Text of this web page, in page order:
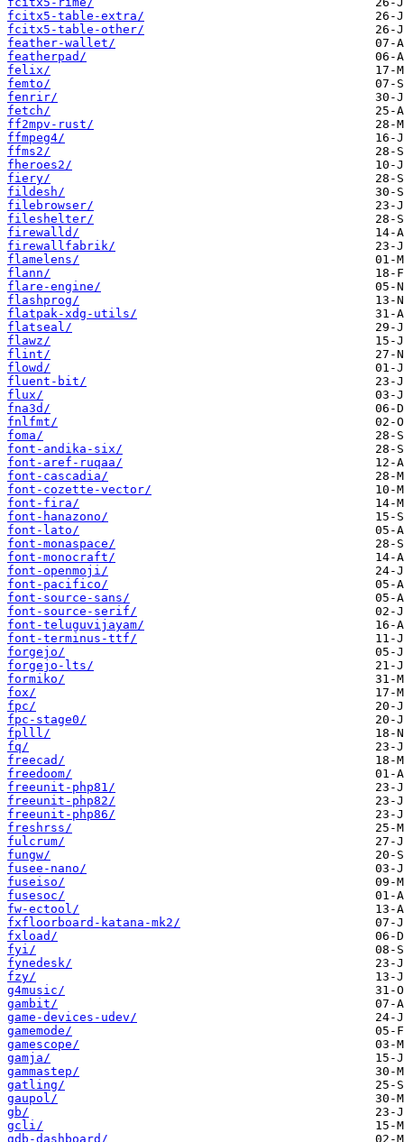
fcitx5-table-extra/
fcitx5-table-other/
feather-wallet/
featherpad/
felix/
femto/
fenrir/
fetch/
ff2mpv-rust/
ffmpeg4/
ffms2/
fheroes2/
fiery/
fildesh/
filebrowser/
fileshelter/
firewalld/
firewallfabrik/
flamelens/
flann/
flare-engine/
flashprog/
flatpak-xdg-utils/
flatseal/
flawz/
flint/
flowd/
fluent-bit/
flux/
fna3d/
fnlfmt/
foma/
font-andika-six/
font-aref-ruqaa/
font-cascadia/
font-cozette-vector/
font-fira/
font-hanazono/
font-lato/
font-monaspace/
font-monocraft/
font-openmoji/
font-pacifico/
font-source-sans/
font-source-serif/
font-teluguvijayam/
font-terminus-ttf/
forgejo/
forgejo-lts/
formiko/
fox/
fpc/
fpc-stage0/
fplll/
fq/
freecad/
freedoom/
freeunit-php81/
freeunit-php82/
freeunit-php86/
freshrss/
fulcrum/
fungw/
fusee-nano/
fuseiso/
fusesoc/
fw-ectool/
fxfloorboard-katana-mk2/
fxload/
fyi/
fynedesk/
fzy/
g4music/
gambit/
game-devices-udev/
gamemode/
gamescope/
gamja/
gammastep/
gatling/
gaupol/
gb/
gcli/
gdb-dashboard/